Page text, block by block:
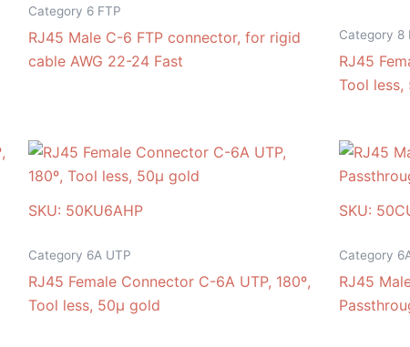
Category 6 FTP
RJ45 Male C-6 FTP connector, for rigid
cable AWG 22-24 Fast
Category 8
RJ45
Tool
SKU: 50KU6AHP
Category 6A UTP
RJ45 Female Connector C-6A UTP, 180º,
Tool less, 50μ gold
SKU:
Category
RJ45